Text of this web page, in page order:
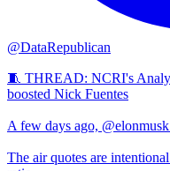
@DataRepublican
🧵 THREAD: NCRI's
boosted Nick Fuentes
A few days ago,
The air quotes are